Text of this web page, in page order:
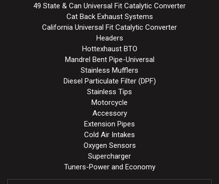
49 State & Can Universal Fit Catalytic Converter
Cat Back Exhaust Systems
California Universal Fit Catalytic Converter
Headers
Hottexhaust BTO
Mandrel Bent Pipe-Universal
Stainless Mufflers
Diesel Particulate Filter (DPF)
Stainless Tips
Motorcycle
Accessory
Extension Pipes
Cold Air Intakes
Oxygen Sensors
Supercharger
Tuners-Power and Economy